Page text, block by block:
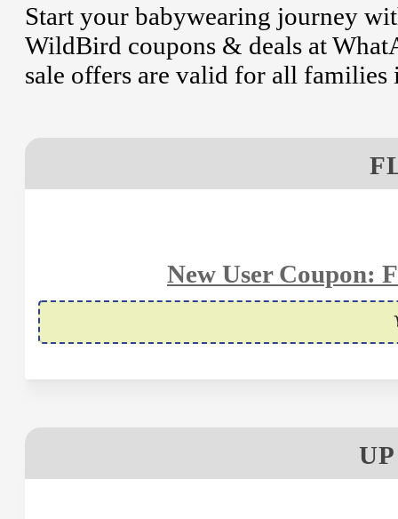
Start your babywearing journey
WildBird coupons & deals at
sale offers are valid for all families
New User Coupon: